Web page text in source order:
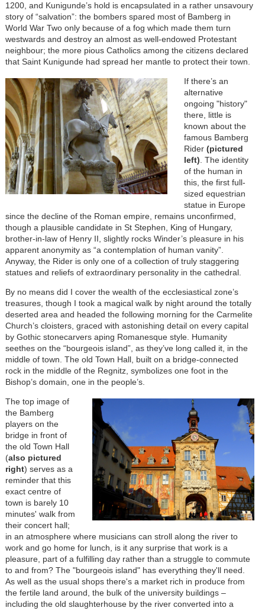
1200, and Kunigunde’s hold is encapsulated in a rather unsavoury
story of “salvation”: the bombers spared most of Bamberg in
World War Two only because of a fog which made them turn
westwards and destroy an almost as well-endowed Protestant
neighbour; the more pious Catholics among the citizens declared
that Saint Kunigunde had spread her mantle to protect their town.
If there’s an
alternative
ongoing "history"
there, little is
known about the
famous Bamberg
Rider (pictured
left) . The identity
of the human in
this, the first full-
sized equestrian
statue in Europe
since the decline of the Roman empire, remains unconfirmed,
though a plausible candidate in St Stephen, King of Hungary,
brother-in-law of Henry II, slightly rocks Winder’s pleasure in his
apparent anonymity as “a contemplation of human vanity”.
Anyway, the Rider is only one of a collection of truly staggering
statues and reliefs of extraordinary personality in the cathedral.
By no means did I cover the wealth of the ecclesiastical zone’s
treasures, though I took a magical walk by night around the totally
deserted area and headed the following morning for the Carmelite
Church’s cloisters, graced with astonishing detail on every capital
by Gothic stonecarvers aping Romanesque style. Humanity
seethes on the “bourgeois island”, as they’ve long called it, in the
middle of town. The old Town Hall, built on a bridge-connected
rock in the middle of the Regnitz, symbolizes one foot in the
Bishop’s domain, one in the people’s.
The top image of
the Bamberg
players on the
bridge in front of
the old Town Hall
(also pictured
right) serves as a
reminder that this
exact centre of
town is barely 10
minutes' walk from
their concert hall;
in an atmosphere where musicians can stroll along the river to
work and go home for lunch, is it any surprise that work is a
pleasure, part of a fulfilling day rather than a struggle to commute
to and from? The "bourgeois island" has everything they'll need.
As well as the usual shops there's a market rich in produce from
the fertile land around, the bulk of the university buildings –
including the old slaughterhouse by the river converted into a